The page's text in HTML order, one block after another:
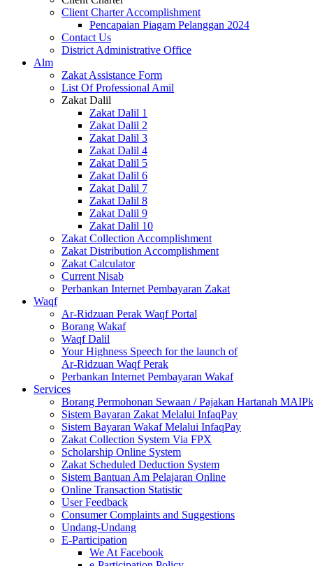
Client Charter Accomplishment
Pencapaian Piagam Pelanggan 2024
Contact Us
District Administrative Office
Alm
Zakat Assistance Form
List Of Professional Amil
Zakat Dalil
Zakat Dalil 1
Zakat Dalil 2
Zakat Dalil 3
Zakat Dalil 4
Zakat Dalil 5
Zakat Dalil 6
Zakat Dalil 7
Zakat Dalil 8
Zakat Dalil 9
Zakat Dalil 10
Zakat Collection Accomplishment
Zakat Distribution Accomplishment
Zakat Calculator
Current Nisab
Perbankan Internet Pembayaran Zakat
Waqf
Ar-Ridzuan Perak Waqf Portal
Borang Wakaf
Waqf Dalil
Your Highness Speech for the launch of
Ar-Ridzuan Waqf Perak
Perbankan Internet Pembayaran Wakaf
Services
Borang Permohonan Sewaan / Pajakan Hartanah MAIPk
Sistem Bayaran Zakat Melalui InfaqPay
Sistem Bayaran Wakaf Melalui InfaqPay
Zakat Collection System Via FPX
Scholarship Online System
Zakat Scheduled Deduction System
Sistem Bantuan Am Pelajaran Online
Online Transaction Statistic
User Feedback
Consumer Complaints and Suggestions
Undang-Undang
E-Participation
We At Facebook